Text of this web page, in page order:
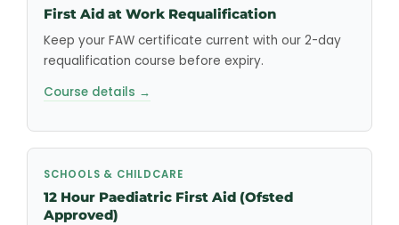
First Aid at Work Requalification
Keep your FAW certificate current with our 2-day
requalification course before expiry.
Course details →
SCHOOLS & CHILDCARE
12 Hour Paediatric First Aid (Ofsted
Approved)